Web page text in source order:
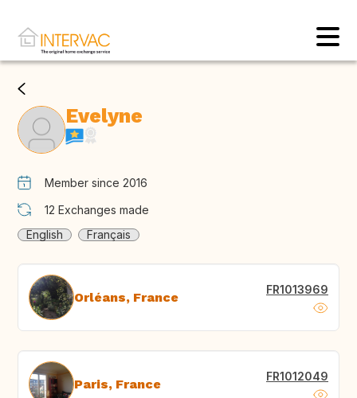
Evelyne
Member since 2016
12 Exchanges made
English
Français
Orléans, France FR1013969
Paris, France FR1012049